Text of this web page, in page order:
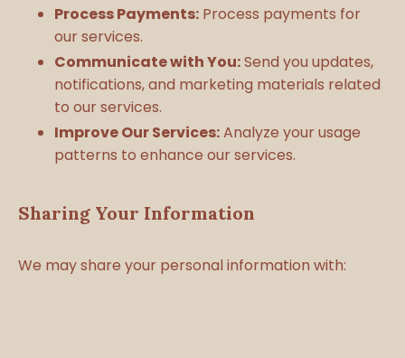
Process Payments: Process payments for
our services.
Communicate with You:Send you updates,
notifications, and marketing materials related
to our services.
Improve Our Services:Analyze your usage
patterns to enhance our services.
Sharing Your Information
We may share your personal information with: